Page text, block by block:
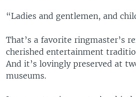
“Ladies and gentlemen, and
That’s a favorite ringmaster’s
cherished entertainment
And it’s lovingly preserved at
museums.